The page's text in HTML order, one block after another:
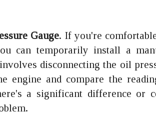
Gauge. If you're
can temporarily install a
disconnecting the oil
engine and compare the
a significant difference or